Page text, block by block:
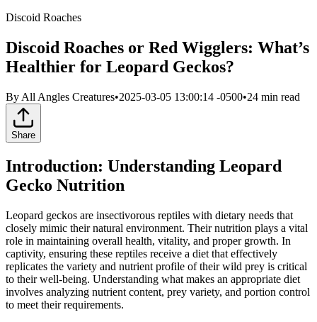
Discoid Roaches
Discoid Roaches or Red Wigglers: What’s
Healthier for Leopard Geckos?
By All Angles Creatures•2025-03-05 13:00:14 -0500•24 min read
Share
Introduction: Understanding Leopard
Gecko Nutrition
Leopard geckos are insectivorous reptiles with dietary needs that
closely mimic their natural environment. Their nutrition plays a vital
role in maintaining overall health, vitality, and proper growth. In
captivity, ensuring these reptiles receive a diet that effectively
replicates the variety and nutrient profile of their wild prey is critical
to their well-being. Understanding what makes an appropriate diet
involves analyzing nutrient content, prey variety, and portion control
to meet their requirements.